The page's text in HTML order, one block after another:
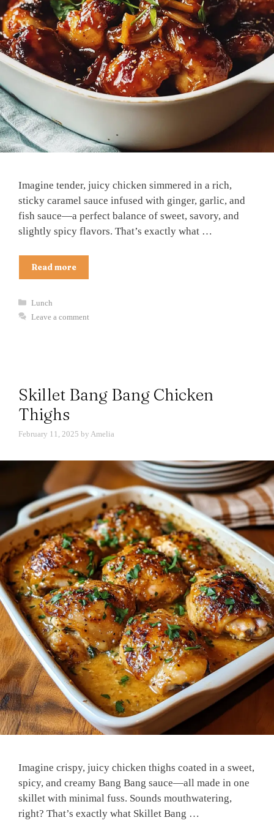
Imagine tender, juicy chicken simmered in a rich,
sticky caramel sauce infused with ginger, garlic, and
fish sauce—a perfect balance of sweet, savory, and
slightly spicy flavors. That’s exactly what …
Read more
Categories
Lunch
Leave a comment
Skillet Bang Bang Chicken
Thighs
February 11, 2025 by Amelia
Imagine crispy, juicy chicken thighs coated in a sweet,
spicy, and creamy Bang Bang sauce—all made in one
skillet with minimal fuss. Sounds mouthwatering,
right? That’s exactly what Skillet Bang …